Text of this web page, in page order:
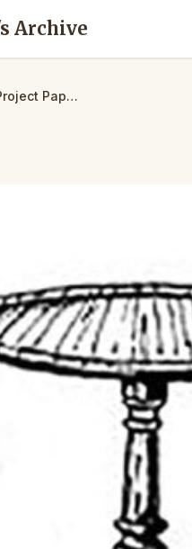
Archive
Woodworking Project Paper Plan to Build Shaker Round Table